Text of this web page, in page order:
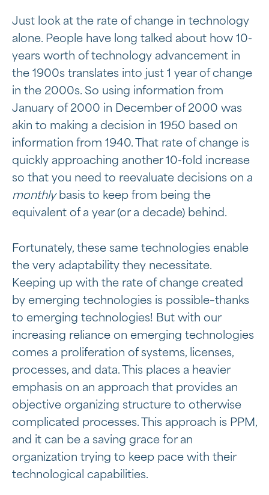
Just look at the rate of change in technology
alone. People have long talked about how 10-
years worth of technology advancement in
the 1900s translates into just 1 year of change
in the 2000s. So using information from
January of 2000 in December of 2000 was
akin to making a decision in 1950 based on
information from 1940. That rate of change is
quickly approaching another 10-fold increase
so that you need to reevaluate decisions on a
monthly basis to keep from being the
equivalent of a year (or a decade) behind.
Fortunately, these same technologies enable
the very adaptability they necessitate.
Keeping up with the rate of change created
by emerging technologies is possible–thanks
to emerging technologies! But with our
increasing reliance on emerging technologies
comes a proliferation of systems, licenses,
processes, and data. This places a heavier
emphasis on an approach that provides an
objective organizing structure to otherwise
complicated processes. This approach is PPM,
and it can be a saving grace for an
organization trying to keep pace with their
technological capabilities.